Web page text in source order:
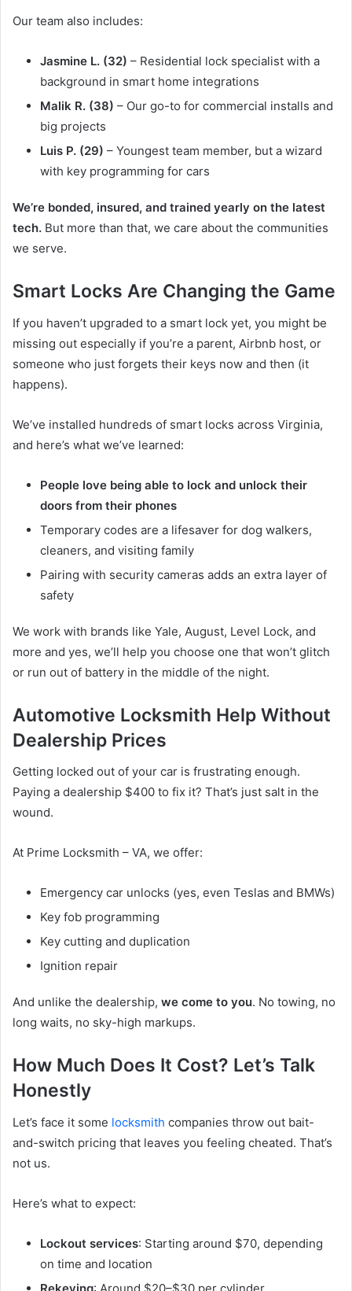
Our team also includes:
Jasmine L. (32) – Residential lock specialist with a
background in smart home integrations
Malik R. (38) – Our go-to for commercial installs and
big projects
Luis P. (29) – Youngest team member, but a wizard
with key programming for cars
We’re bonded, insured, and trained yearly on the latest
tech. But more than that, we care about the communities
we serve.
Smart Locks Are Changing the Game
If you haven’t upgraded to a smart lock yet, you might be
missing out especially if you’re a parent, Airbnb host, or
someone who just forgets their keys now and then (it
happens).
We’ve installed hundreds of smart locks across Virginia,
and here’s what we’ve learned:
People love being able to lock and unlock their
doors from their phones
Temporary codes are a lifesaver for dog walkers,
cleaners, and visiting family
Pairing with security cameras adds an extra layer of
safety
We work with brands like Yale, August, Level Lock, and
more and yes, we’ll help you choose one that won’t glitch
or run out of battery in the middle of the night.
Automotive Locksmith Help Without
Dealership Prices
Getting locked out of your car is frustrating enough.
Paying a dealership $400 to fix it? That’s just salt in the
wound.
At Prime Locksmith – VA, we offer:
Emergency car unlocks (yes, even Teslas and BMWs)
Key fob programming
Key cutting and duplication
Ignition repair
And unlike the dealership, we come to you. No towing, no
long waits, no sky-high markups.
How Much Does It Cost? Let’s Talk
Honestly
Let’s face it some locksmith companies throw out bait-
and-switch pricing that leaves you feeling cheated. That’s
not us.
Here’s what to expect:
Lockout services: Starting around $70, depending
on time and location